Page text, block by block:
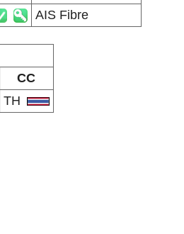
AIS Fibre
CC
TH